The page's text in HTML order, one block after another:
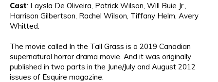
Cast: Laysla De Oliveira, Patrick Wilson , Will Buie Jr.
Harrison Gilbertson, Rachel Wilson, Tiffany Helm, Avery
Whitted
The movie called In the Tall Grass is a 2019 Canadian
supernatural horror drama movie. And it was originally
published in two parts in the June/July and August 2012
issues of Esquire magazine.